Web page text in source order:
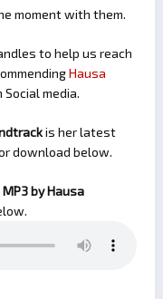
moment with them.
to help us reach
Hausa
media.
is her latest
download below.
MP3 by Hausa